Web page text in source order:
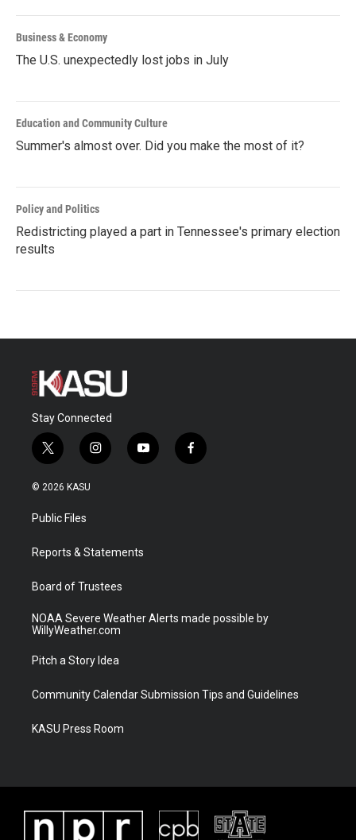
Business & Economy
The U.S. unexpectedly lost jobs in July
Education and Community Culture
Summer's almost over. Did you make the most of it?
Policy and Politics
Redistricting played a part in Tennessee's primary election
results
Stay Connected
t
w
i
t
e
i
n
a
y
o
f
a
© 2026 KASU
Public Files
Reports & Statements
Board of Trustees
NOAA Severe Weather Alerts made possible by
WillyWeather.com
Pitch a Story Idea
Community Calendar Submission Tips and Guidelines
KASU Press Room